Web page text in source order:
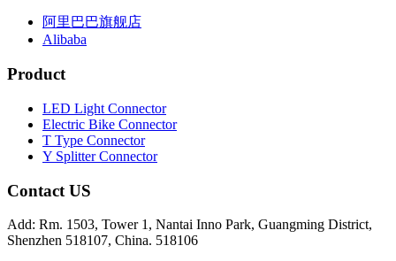
阿里巴巴旗舰店
Alibaba
Product
LED Light Connector
Electric Bike Connector
T Type Connector
Y Splitter Connector
Contact US
Add: Rm. 1503, Tower 1, Nantai Inno Park, Guangming District,
Shenzhen 518107, China. 518106